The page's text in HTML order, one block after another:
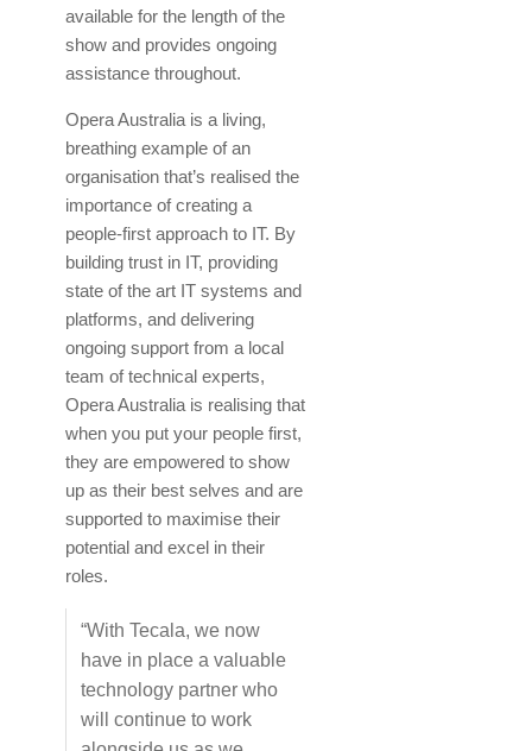
available for the length of the
show and provides ongoing
assistance throughout.
Opera Australia is a living,
breathing example of an
organisation that’s realised the
importance of creating a
people-first approach to IT. By
building trust in IT, providing
state of the art IT systems and
platforms, and delivering
ongoing support from a local
team of technical experts,
Opera Australia is realising that
when you put your people first,
they are empowered to show
up as their best selves and are
supported to maximise their
potential and excel in their
roles.
“With Tecala, we now
have in place a valuable
technology partner who
will continue to work